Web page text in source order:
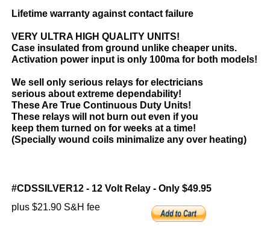
Lifetime warranty against contact failure
VERY ULTRA HIGH QUALITY UNITS!
Case insulated from ground unlike cheaper units.
Activation power input is only 100ma for both models!
We sell only serious relays for electricians
serious about extreme dependability!
These Are True Continuous Duty Units!
These relays will not burn out even if you
keep them turned on for weeks at a time!
(Specially wound coils minimalize any over heating)
#CDSSILVER12 - 12 Volt Relay - Only $49.95
plus $21.90 S&H fee